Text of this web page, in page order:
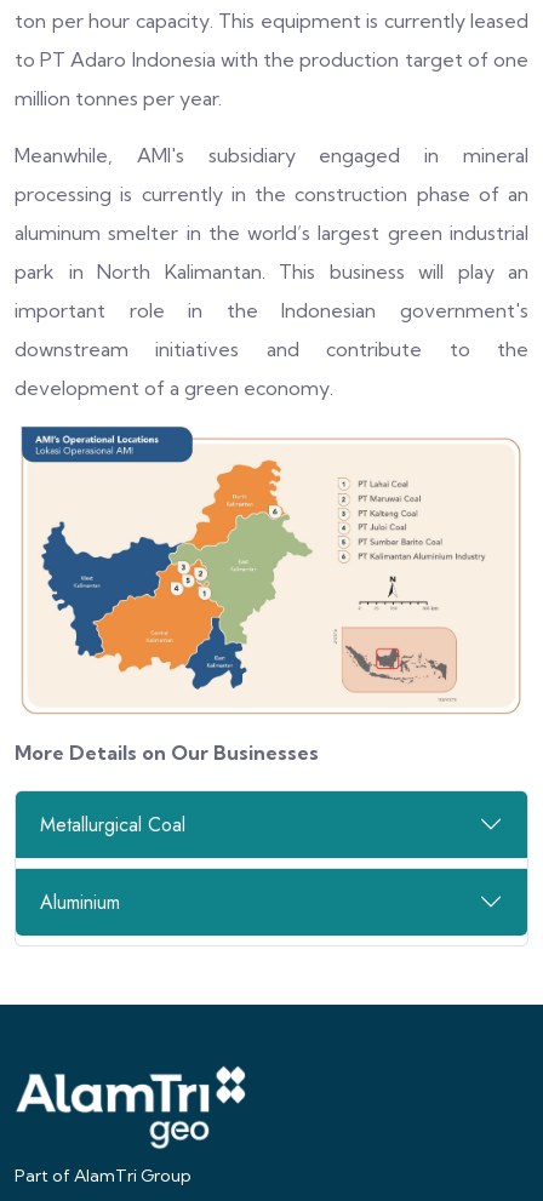
ton per hour capacity. This equipment is currently leased
to PT Adaro Indonesia with the production target of one
million tonnes per year.
Meanwhile, AMI's subsidiary engaged in mineral
processing is currently in the construction phase of an
aluminum smelter in the world’s largest green industrial
park in North Kalimantan. This business will play an
important role in the Indonesian government's
downstream initiatives and contribute to the
development of a green economy.
More Details on Our Businesses
Metallurgical Coal
Aluminium
Part of AlamTri Group